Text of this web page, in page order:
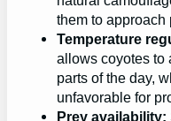
them to approach
Temperature
allows coyotes to
parts of the day,
unfavorable for
Prey availability: